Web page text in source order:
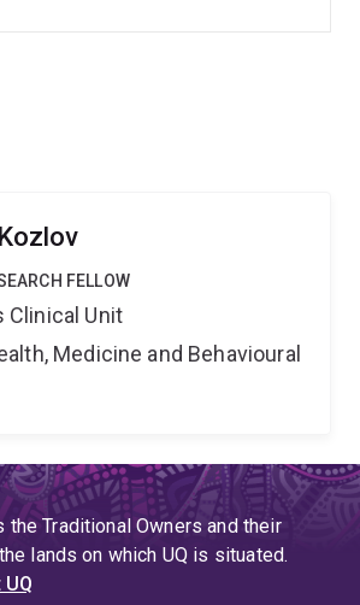
FELLOW
Clinical Unit
Medicine and Behavioural
the Traditional Owners and their
lands on which UQ is situated.